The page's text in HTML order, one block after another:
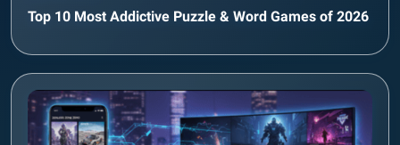
Top 10 Most Addictive Puzzle & Word Games of 2026